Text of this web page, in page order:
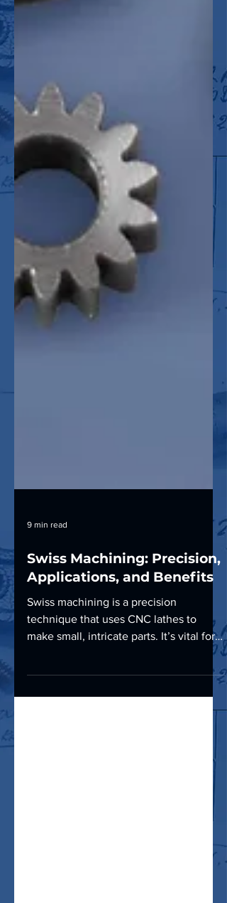
Swiss Machining: Precision,
Applications, and Benefits
Swiss machining is a precision
technique that uses CNC lathes to
make small, intricate parts. It’s vital for